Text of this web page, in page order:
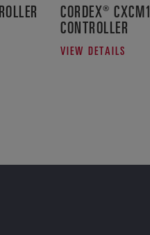
CORDEX®
CONTROLLER
VIEW DETAILS